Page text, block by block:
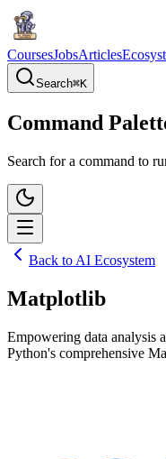
CoursesJobsArticles
Search⌘K
Command
Search for a command to
Back to AI Ecosystem
Matplotlib
Empowering data analysis
Python's comprehensive